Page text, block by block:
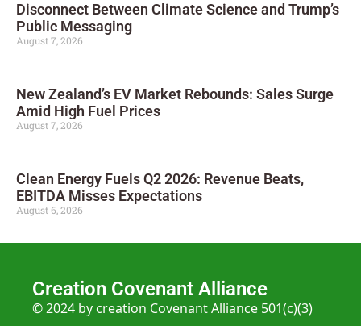
Disconnect Between Climate Science and Trump’s
Public Messaging
August 7, 2026
New Zealand’s EV Market Rebounds: Sales Surge
Amid High Fuel Prices
August 7, 2026
Clean Energy Fuels Q2 2026: Revenue Beats,
EBITDA Misses Expectations
August 6, 2026
Creation Covenant Alliance
© 2024 by creation Covenant Alliance 501(c)(3)